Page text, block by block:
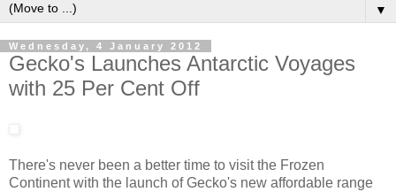
▼
Wednesday, 4 January 2012
Gecko's Launches Antarctic Voyages
with 25 Per Cent Off
There's never been a better time to visit the Frozen
Continent with the launch of Gecko's new affordable range